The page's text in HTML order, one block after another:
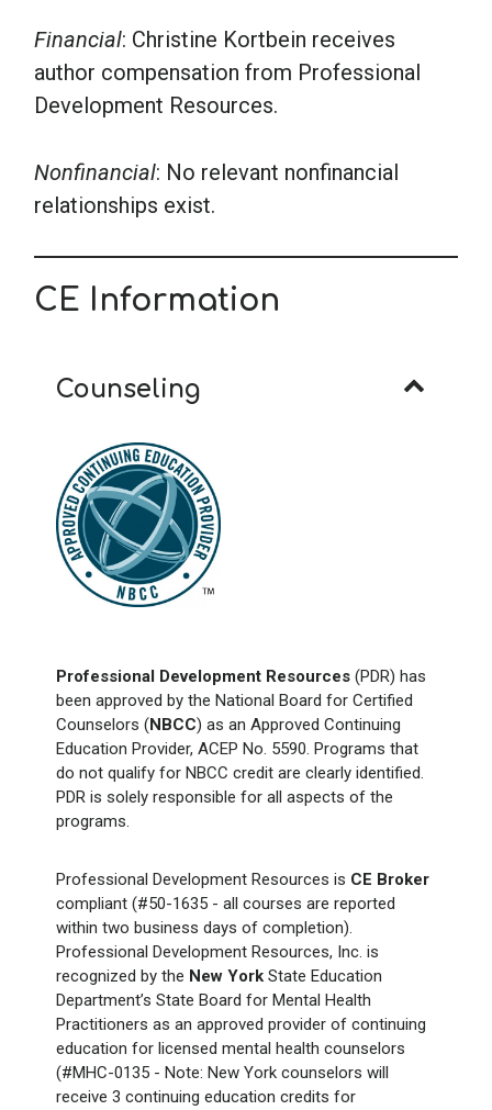
Financial: Christine Kortbein receives
author compensation from Professional
Development Resources.
Nonfinancial: No relevant nonfinancial
relationships exist.
CE Information
Counseling
Professional Development Resources (PDR) has
been approved by the National Board for Certified
Counselors (NBCC) as an Approved Continuing
Education Provider, ACEP No. 5590. Programs that
do not qualify for NBCC credit are clearly identified.
PDR is solely responsible for all aspects of the
programs.
Professional Development Resources is CE Broker
compliant (#50-1635 - all courses are reported
within two business days of completion).
Professional Development Resources, Inc. is
recognized by the New York State Education
Department’s State Board for Mental Health
Practitioners as an approved provider of continuing
education for licensed mental health counselors
(#MHC-0135 - Note: New York counselors will
receive 3 continuing education credits for